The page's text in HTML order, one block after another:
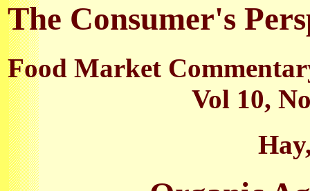
The Consumer's
Food Market
Vol 10,